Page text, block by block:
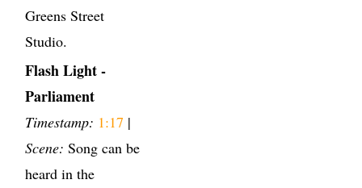
Greens Street
Studio.
Flash Light -
Parliament
Timestamp: 1:17 |
Scene: Song can be
heard in the